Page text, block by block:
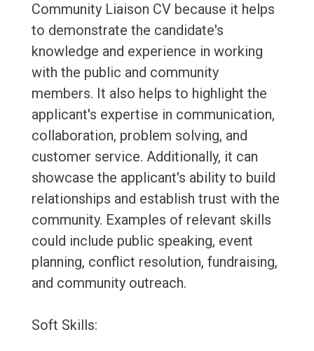
Community Liaison CV because it helps
to demonstrate the candidate's
knowledge and experience in working
with the public and community
members. It also helps to highlight the
applicant's expertise in communication,
collaboration, problem solving, and
customer service. Additionally, it can
showcase the applicant's ability to build
relationships and establish trust with the
community. Examples of relevant skills
could include public speaking, event
planning, conflict resolution, fundraising,
and community outreach.
Soft Skills: